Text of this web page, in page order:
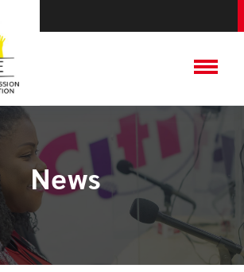
News